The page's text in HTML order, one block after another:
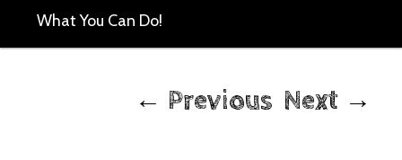
What You Can Do!
navigation
← Previous Next →